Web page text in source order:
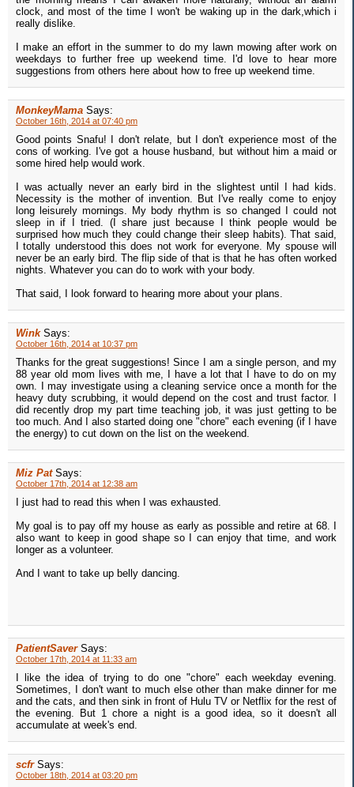
clock, and most of the time I won't be waking up in the dark,which i
really dislike.
I make an effort in the summer to do my lawn mowing after work on
weekdays to further free up weekend time. I'd love to hear more
suggestions from others here about how to free up weekend time.
MonkeyMama Says:
October 16th, 2014 at 07:40 pm
Good points Snafu! I don't relate, but I don't experience most of the
cons of working. I've got a house husband, but without him a maid or
some hired help would work.
I was actually never an early bird in the slightest until I had kids.
Necessity is the mother of invention. But I've really come to enjoy
long leisurely mornings. My body rhythm is so changed I could not
sleep in if I tried. (I share just because I think people would be
surprised how much they could change their sleep habits). That said,
I totally understood this does not work for everyone. My spouse will
never be an early bird. The flip side of that is that he has often worked
nights. Whatever you can do to work with your body.
That said, I look forward to hearing more about your plans.
Wink Says:
October 16th, 2014 at 10:37 pm
Thanks for the great suggestions! Since I am a single person, and my
88 year old mom lives with me, I have a lot that I have to do on my
own. I may investigate using a cleaning service once a month for the
heavy duty scrubbing, it would depend on the cost and trust factor. I
did recently drop my part time teaching job, it was just getting to be
too much. And I also started doing one "chore" each evening (if I have
the energy) to cut down on the list on the weekend.
Miz Pat Says:
October 17th, 2014 at 12:38 am
I just had to read this when I was exhausted.
My goal is to pay off my house as early as possible and retire at 68. I
also want to keep in good shape so I can enjoy that time, and work
longer as a volunteer.
And I want to take up belly dancing.
PatientSaver Says:
October 17th, 2014 at 11:33 am
I like the idea of trying to do one "chore" each weekday evening.
Sometimes, I don't want to much else other than make dinner for me
and the cats, and then sink in front of Hulu TV or Netflix for the rest of
the evening. But 1 chore a night is a good idea, so it doesn't all
accumulate at week's end.
scfr Says:
October 18th, 2014 at 03:20 pm